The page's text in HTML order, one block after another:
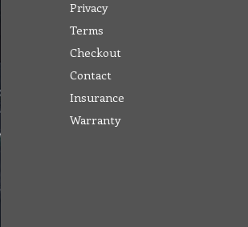
Privacy
Terms
Checkout
Contact
Insurance
Warranty